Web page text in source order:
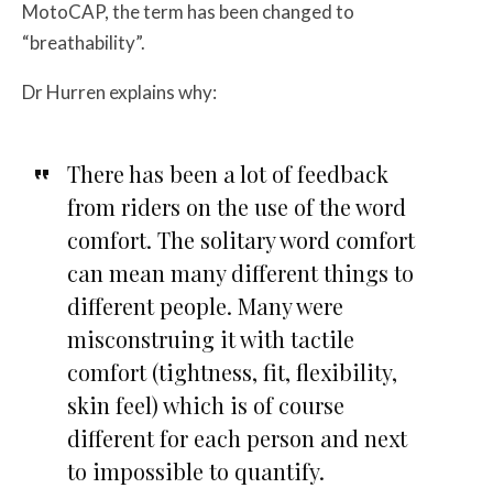
MotoCAP, the term has been changed to
“breathability”.
Dr Hurren explains why:
There has been a lot of feedback
from riders on the use of the word
comfort. The solitary word comfort
can mean many different things to
different people. Many were
misconstruing it with tactile
comfort (tightness, fit, flexibility,
skin feel) which is of course
different for each person and next
to impossible to quantify.